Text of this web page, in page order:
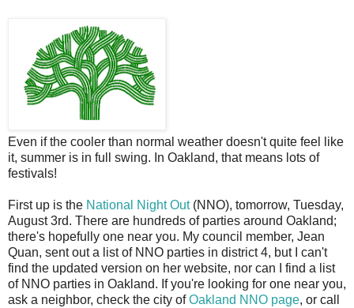
Even if the cooler than normal weather doesn't quite feel like
it, summer is in full swing. In Oakland, that means lots of
festivals!
First up is the National Night Out(NNO), tomorrow, Tuesday,
August 3rd. There are hundreds of parties around Oakland;
there's hopefully one near you. My council member, Jean
Quan, sent out a list of NNO parties in district 4, but I can't
find the updated version on her website, nor can I find a list
of NNO parties in Oakland. If you're looking for one near you,
ask a neighbor, check the city ofOakland NNO page, or call